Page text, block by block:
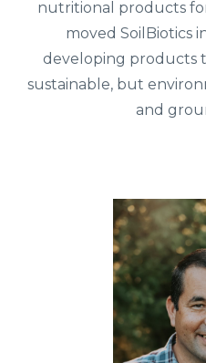
nutritional products
moved SoilBiotics
developing products
sustainable, but
and